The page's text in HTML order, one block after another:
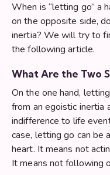
When is “letting go” a
on the opposite side,
inertia? We will try to
the following article.
What Are the Two
On the one hand,
from an egoistic inertia
indifference to life
case, letting go can be
heart. It means not
It means not following